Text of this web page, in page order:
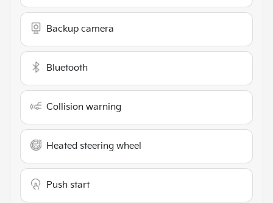
Backup camera
Bluetooth
Collision warning
Heated steering wheel
Push start